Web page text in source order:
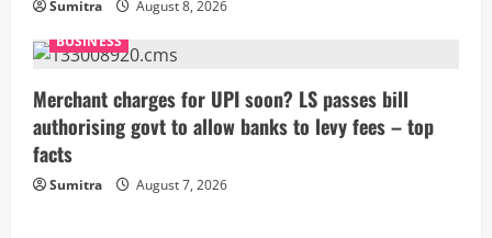
g
Sumitra
August 8, 2026
BUSINESS
Merchant charges for UPI soon? LS passes bill
authorising govt to allow banks to levy fees – top
facts
Sumitra August 7, 2026